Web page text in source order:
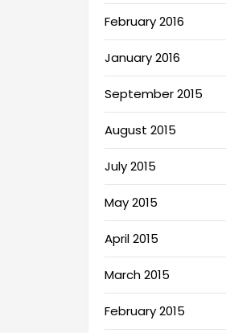
February 2016
January 2016
September 2015
August 2015
July 2015
May 2015
April 2015
March 2015
February 2015